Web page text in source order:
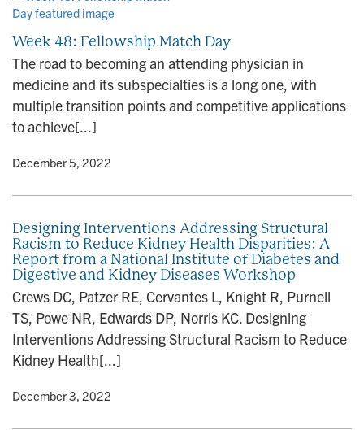
Week 48: Fellowship Match Day
The road to becoming an attending physician in
medicine and its subspecialties is a long one, with
multiple transition points and competitive applications
to achieve[...]
• December 5, 2022
Designing Interventions Addressing Structural
Racism to Reduce Kidney Health Disparities: A
Report from a National Institute of Diabetes and
Digestive and Kidney Diseases Workshop
Crews DC, Patzer RE, Cervantes L, Knight R, Purnell
TS, Powe NR, Edwards DP, Norris KC. Designing
Interventions Addressing Structural Racism to Reduce
Kidney Health[...]
• December 3, 2022